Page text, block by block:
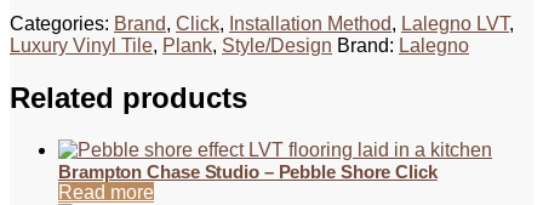
Categories: Brand, Click, Installation Method, Lalegno LVT,
Luxury Vinyl Tile, Plank, Style/Design Brand: Lalegno
Related products
Brampton Chase Studio – Pebble Shore Click
Read more